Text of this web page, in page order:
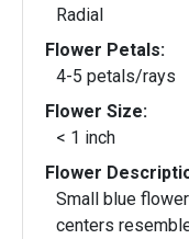
Radial
Flower Petals:
4-5 petals/rays
Flower Size:
< 1 inch
Flower
Small blue
centers